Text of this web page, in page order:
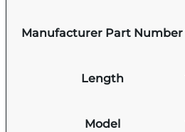
Manufacturer Part Number
Length
Model